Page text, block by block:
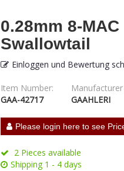
0.28mm 8-
Swallowtail
Einloggen und Bewertung
Item Number:
GAA-42717
Manufacturer
GAAHLERI
Please login here to see
2 Pieces available
Shipping 1 - 4 days